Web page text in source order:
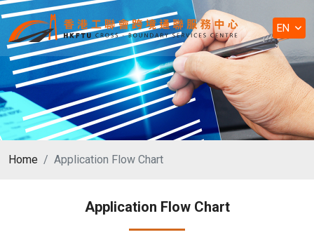
EN
Home Application Flow Chart
Application Flow Chart